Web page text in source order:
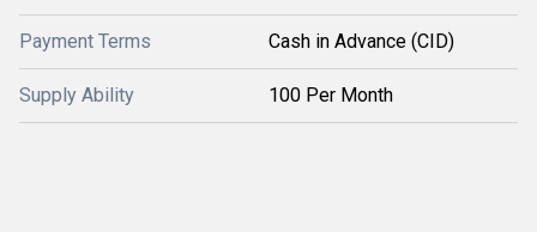
Payment Terms Cash in Advance (CID)
Supply Ability 100 Per Month